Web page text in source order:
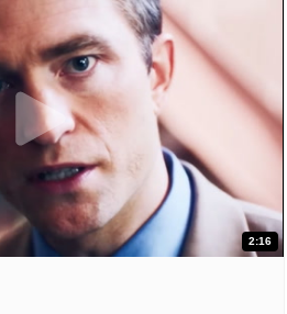
2:16